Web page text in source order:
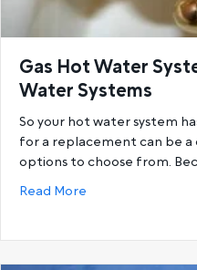
Gas Hot Water
Water Systems
So your hot water system
for a replacement can be
options to choose from.
Read More